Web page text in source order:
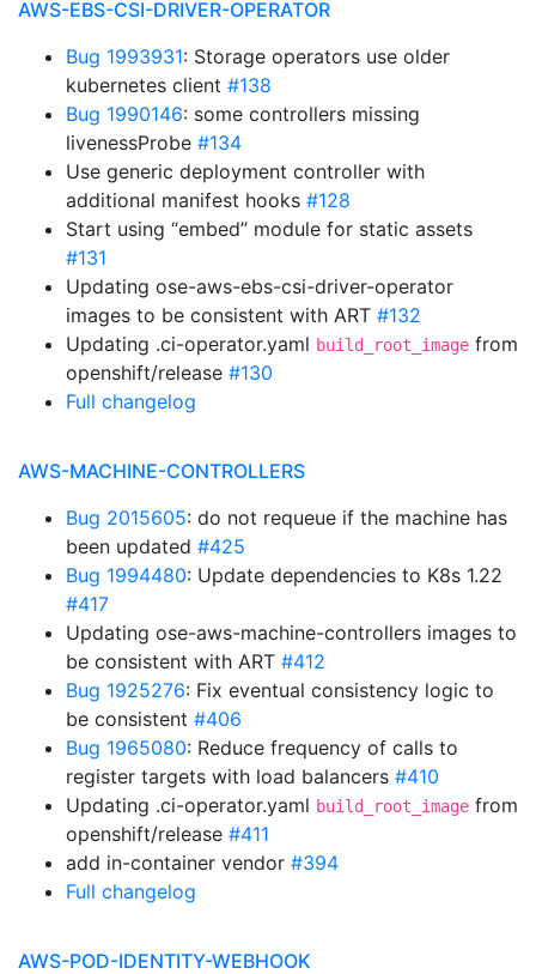
AWS-EBS-CSI-DRIVER-OPERATOR
Bug 1993931: Storage operators use older
kubernetes client #138
Bug 1990146: some controllers missing
livenessProbe #134
Use generic deployment controller with
additional manifest hooks #128
Start using “embed” module for static assets
#131
Updating ose-aws-ebs-csi-driver-operator
images to be consistent with ART #132
Updating .ci-operator.yaml build_root_image from
openshift/release #130
Full changelog
AWS-MACHINE-CONTROLLERS
Bug 2015605: do not requeue if the machine has
been updated #425
Bug 1994480: Update dependencies to K8s 1.22
#417
Updating ose-aws-machine-controllers images to
be consistent with ART #412
Bug 1925276: Fix eventual consistency logic to
be consistent #406
Bug 1965080: Reduce frequency of calls to
register targets with load balancers #410
Updating .ci-operator.yaml build_root_image from
openshift/release #411
add in-container vendor #394
Full changelog
AWS-POD-IDENTITY-WEBHOOK